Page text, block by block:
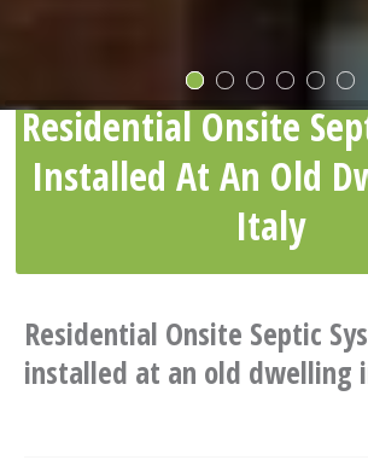
Residential Onsite
Installed At An Old
Italy
Residential Onsite Septic
installed at an old dwelling